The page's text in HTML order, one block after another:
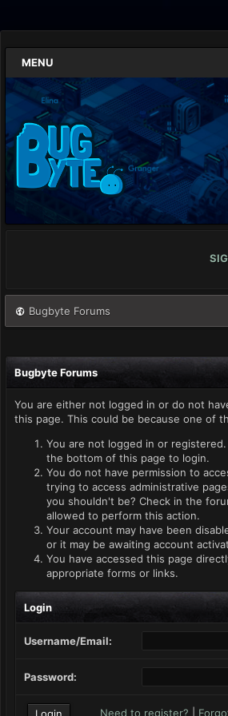
MENU
Bugbyte Forums
Bugbyte Forums
You are either not logged in or do not
this page. This could be because one of
You are not logged in or
the bottom of this page to login.
You do not have permission to
trying to access administrative
you shouldn't be? Check in the
allowed to perform this action.
Your account may have been
or it may be awaiting account
You have accessed this page
appropriate forms or links.
Login
Username/Email:
Password:
Need to register?